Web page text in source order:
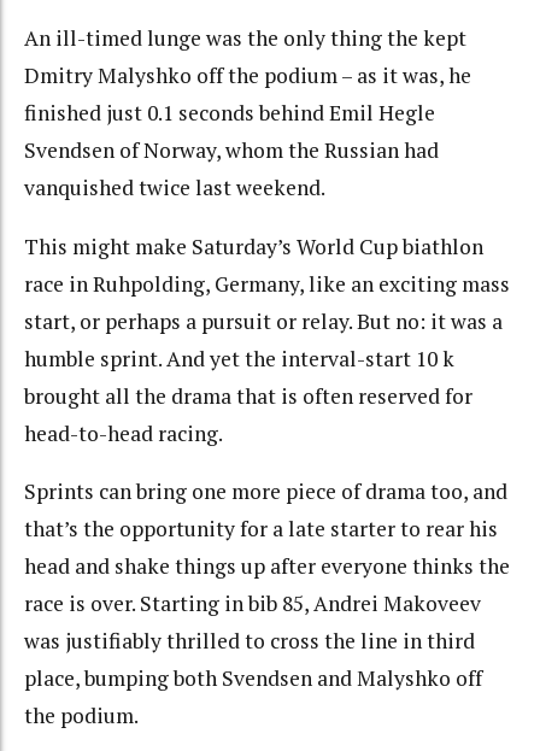
An ill-timed lunge was the only thing the kept
Dmitry Malyshko off the podium – as it was, he
finished just 0.1 seconds behind Emil Hegle
Svendsen of Norway, whom the Russian had
vanquished twice last weekend.
This might make Saturday’s World Cup biathlon
race in Ruhpolding, Germany, like an exciting mass
start, or perhaps a pursuit or relay. But no: it was a
humble sprint. And yet the interval-start 10 k
brought all the drama that is often reserved for
head-to-head racing.
Sprints can bring one more piece of drama too, and
that’s the opportunity for a late starter to rear his
head and shake things up after everyone thinks the
race is over. Starting in bib 85, Andrei Makoveev
was justifiably thrilled to cross the line in third
place, bumping both Svendsen and Malyshko off
the podium.